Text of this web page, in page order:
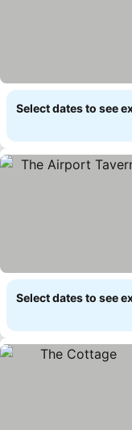
Select dates to see
Select dates to see